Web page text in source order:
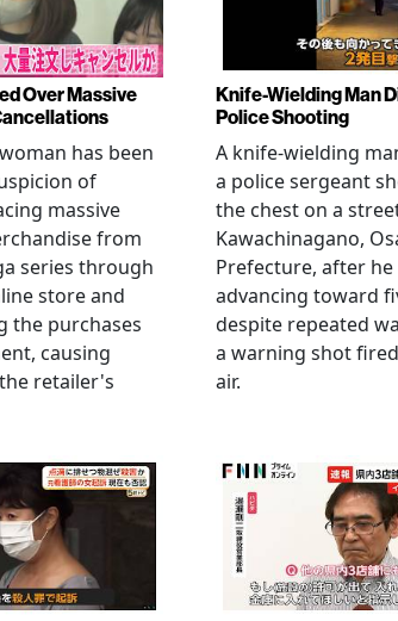
Over Massive
has been
of
massive
from
series through
store and
the purchases
causing
retailer's
Knife-Wielding Man
Police Shooting
A knife-wielding
a police sergeant
the chest on a
Kawachinagano,
Prefecture, after
advancing toward
despite repeated
a warning shot
air.